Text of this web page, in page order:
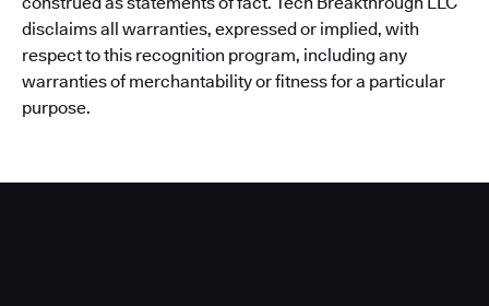
disclaims all warranties, expressed or implied, with
respect to this recognition program, including any
warranties of merchantability or fitness for a particular
purpose.